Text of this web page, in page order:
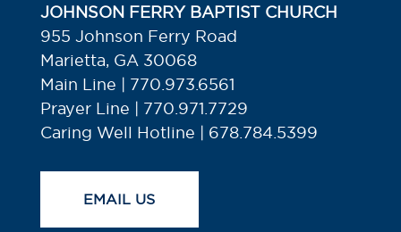
JOHNSON FERRY BAPTIST CHURCH
955 Johnson Ferry Road
Marietta, GA 30068
Main Line | 770.973.6561
Prayer Line | 770.971.7729
Caring Well Hotline | 678.784.5399
EMAIL US